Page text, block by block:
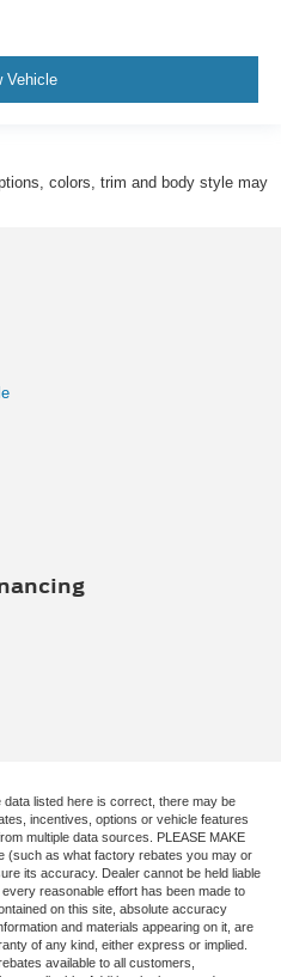
Vehicle
colors, trim and body style may
listed here is correct, there may be
incentives, options or vehicle features
multiple data sources. PLEASE MAKE
(such as what factory rebates you may or
its accuracy. Dealer cannot be held liable
reasonable effort has been made to
on this site, absolute accuracy
and materials appearing on it, are
of any kind, either express or implied.
available to all customers,